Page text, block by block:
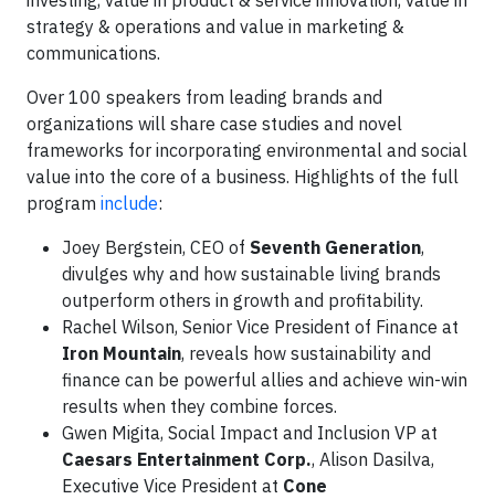
strategy & operations and value in marketing &
communications.
Over 100 speakers from leading brands and
organizations will share case studies and novel
frameworks for incorporating environmental and social
value into the core of a business. Highlights of the full
program include:
Joey Bergstein, CEO of Seventh Generation,
divulges why and how sustainable living brands
outperform others in growth and profitability.
Rachel Wilson, Senior Vice President of Finance at
Iron Mountain, reveals how sustainability and
finance can be powerful allies and achieve win-win
results when they combine forces.
Gwen Migita, Social Impact and Inclusion VP at
Caesars Entertainment Corp., Alison Dasilva,
Executive Vice President at Cone